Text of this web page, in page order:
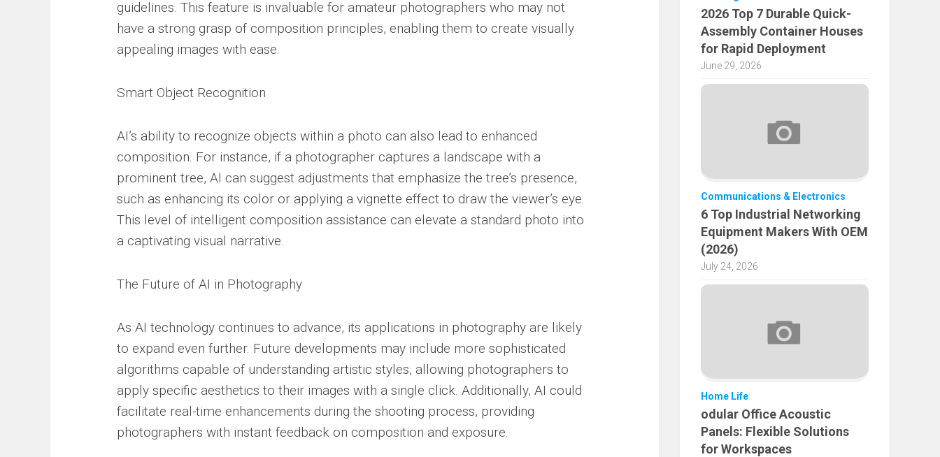
guidelines. This feature is invaluable for amateur photographers who may not
have a strong grasp of composition principles, enabling them to create visually
appealing images with ease.
Smart Object Recognition
AI’s ability to recognize objects within a photo can also lead to enhanced
composition. For instance, if a photographer captures a landscape with a
prominent tree, AI can suggest adjustments that emphasize the tree’s presence,
such as enhancing its color or applying a vignette effect to draw the viewer’s eye.
This level of intelligent composition assistance can elevate a standard photo into
a captivating visual narrative.
The Future of AI in Photography
As AI technology continues to advance, its applications in photography are likely
to expand even further. Future developments may include more sophisticated
algorithms capable of understanding artistic styles, allowing photographers to
apply specific aesthetics to their images with a single click. Additionally, AI could
facilitate real-time enhancements during the shooting process, providing
photographers with instant feedback on composition and exposure.
2026 Top 7 Durable Quick-
Assembly Container Houses
for Rapid Deployment
June 29, 2026
Communications & Electronics
6 Top Industrial Networking
Equipment Makers With OEM
(2026)
July 24, 2026
Home Life
odular Office Acoustic
Panels: Flexible Solutions
for Workspaces